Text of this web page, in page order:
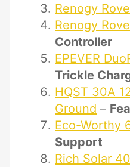
Renogy
Renogy
Controller
EPEVER
Trickle
HQST 30A
Ground –
Eco-Worthy
Support
Rich Solar